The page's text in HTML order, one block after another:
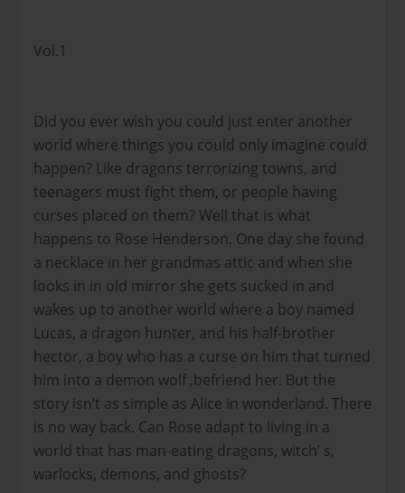
Vol.1
Did you ever wish you could just enter another
world where things you could only imagine could
happen? Like dragons terrorizing towns, and
teenagers must fight them, or people having
curses placed on them? Well that is what
happens to Rose Henderson. One day she found
a necklace in her grandmas attic and when she
looks in in old mirror she gets sucked in and
wakes up to another world where a boy named
Lucas, a dragon hunter, and his half-brother
hector, a boy who has a curse on him that turned
him into a demon wolf ,befriend her. But the
story isn’t as simple as Alice in wonderland. There
is no way back. Can Rose adapt to living in a
world that has man-eating dragons, witch’ s,
warlocks, demons, and ghosts?